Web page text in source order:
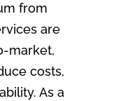
from
are
market,
costs,
As a